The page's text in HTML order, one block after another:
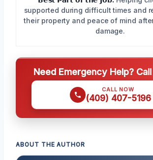
supported during difficult times and
their property and peace of mind
damage.
Need Emergency Help?
CALL NOW
(409) 407-5196
ABOUT THE AUTHOR